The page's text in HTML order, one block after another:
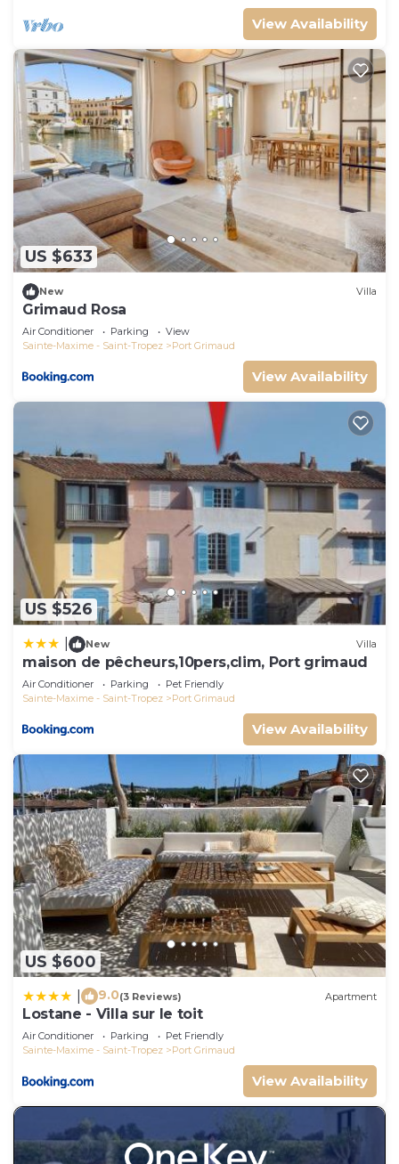
View Availability
US $633
New Villa
Grimaud Rosa
Air Conditioner Parking
View
Sainte-Maxime - Saint-Tropez
Port Grimaud
View Availability
US $526
New Villa
maison de pêcheurs,10pers,clim, Port grimaud
Air Conditioner Parking
Pet Friendly
Sainte-Maxime - Saint-Tropez
Port Grimaud
View Availability
US $600
9.0(3 Reviews) Apartment
Lostane - Villa sur le toit
Air Conditioner Parking
Pet Friendly
Sainte-Maxime - Saint-Tropez
Port Grimaud
View Availability